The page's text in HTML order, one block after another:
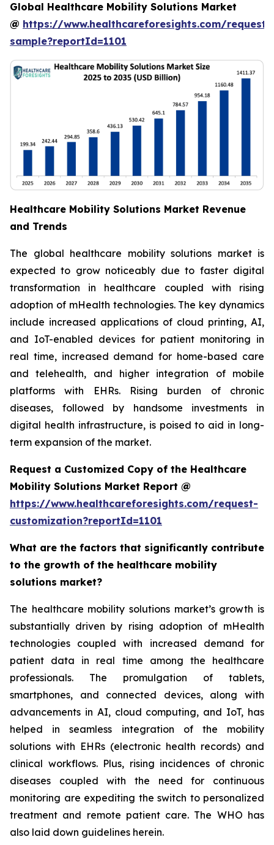
Global Healthcare Mobility Solutions Market
@ https://www.healthcareforesights.com/request-
sample?reportId=1101
Healthcare Mobility Solutions Market Revenue
and Trends
The global healthcare mobility solutions market is
expected to grow noticeably due to faster digital
transformation in healthcare coupled with rising
adoption of mHealth technologies. The key dynamics
include increased applications of cloud printing, AI,
and IoT-enabled devices for patient monitoring in
real time, increased demand for home-based care
and telehealth, and higher integration of mobile
platforms with EHRs. Rising burden of chronic
diseases, followed by handsome investments in
digital health infrastructure, is poised to aid in long-
term expansion of the market.
Request a Customized Copy of the Healthcare
Mobility Solutions Market Report @
https://www.healthcareforesights.com/request-
customization?reportId=1101
What are the factors that significantly contribute
to the growth of the healthcare mobility
solutions market?
The healthcare mobility solutions market’s growth is
substantially driven by rising adoption of mHealth
technologies coupled with increased demand for
patient data in real time among the healthcare
professionals. The promulgation of tablets,
smartphones, and connected devices, along with
advancements in AI, cloud computing, and IoT, has
helped in seamless integration of the mobility
solutions with EHRs (electronic health records) and
clinical workflows. Plus, rising incidences of chronic
diseases coupled with the need for continuous
monitoring are expediting the switch to personalized
treatment and remote patient care. The WHO has
also laid down guidelines herein.